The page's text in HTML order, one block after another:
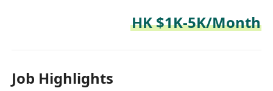
HK $1K-5K/Month
Job Highlights